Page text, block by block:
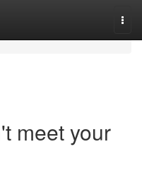
meet your